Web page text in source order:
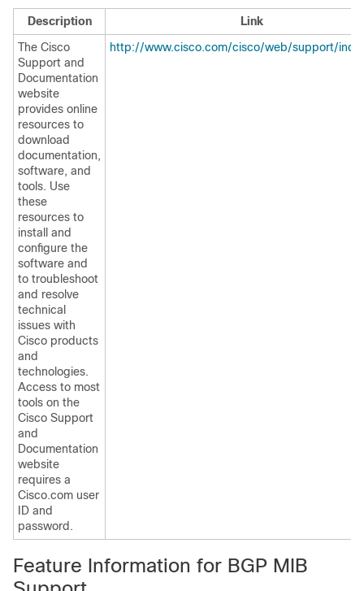
Description
Link
The Cisco
Support and
Documentation
website
provides online
resources to
download
documentation,
software, and
tools. Use
these
resources to
install and
configure the
software and
to troubleshoot
and resolve
technical
issues with
Cisco products
and
technologies.
Access to most
tools on the
Cisco Support
and
Documentation
website
requires a
Cisco.com user
ID and
password.
http://www.cisco.com/cisco/web/support/
Feature Information for BGP MIB